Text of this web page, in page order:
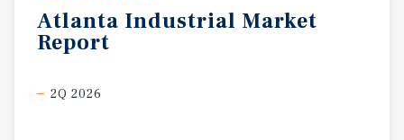
Atlanta Industrial Market
Report
2Q 2026